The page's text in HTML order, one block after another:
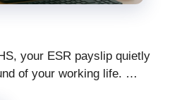
your ESR payslip quietly
of your working life. …